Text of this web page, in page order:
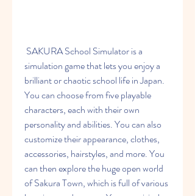
simulation game that lets you enjoy a
brilliant or chaotic school life in Japan.
You can choose from five playable
characters, each with their own
personality and abilities. You can also
customize their appearance, clothes,
accessories, hairstyles, and more. You
can then explore the huge open world
of Sakura Town, which is full of various